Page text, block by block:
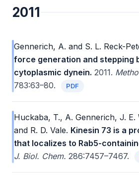
2011
Gennerich, A. and S. L. Reck-
force generation and stepping
cytoplasmic dynein. 2011.
783:63–80.
PDF
Huckaba, T., A. Gennerich, J. E.
and R. D. Vale. Kinesin 73 is a
that localizes to Rab5-
J. Biol. Chem. 286:7457–7467.